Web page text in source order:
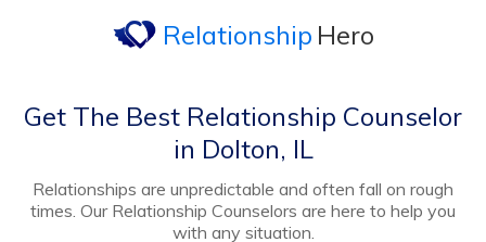
Relationship Hero
Get The Best Relationship Counselor
in Dolton, IL
Relationships are unpredictable and often fall on rough
times. Our Relationship Counselors are here to help you
with any situation.